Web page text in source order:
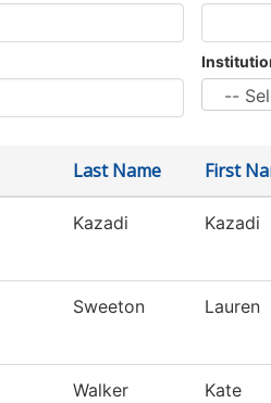
Last Name First
Kazadi Kazadi
Sweeton Lauren
Walker Kate